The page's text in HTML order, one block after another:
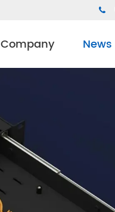
Company News